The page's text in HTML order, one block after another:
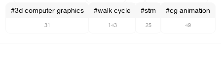
#3d computer graphics
31
#walk cycle
143
#stm
25
#cg animation
49